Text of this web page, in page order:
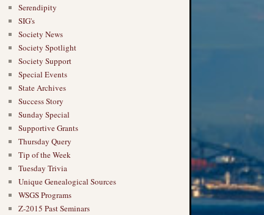
Serendipity
SIG's
Society News
Society Spotlight
Society Support
Special Events
State Archives
Success Story
Sunday Special
Supportive Grants
Thursday Query
Tip of the Week
Tuesday Trivia
Unique Genealogical Sources
WSGS Programs
Z-2015 Past Seminars